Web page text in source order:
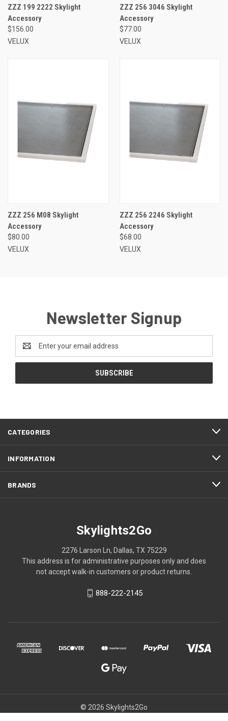
ZZZ 199 2222 Skylight
Accessory
$156.00
VELUX
ZZZ 256 3046 Skylight
Accessory
$77.00
VELUX
ZZZ 256 M08 Skylight
Accessory
$80.00
VELUX
ZZZ 256 2246 Skylight
Accessory
$68.00
VELUX
Newsletter Signup
Address
CATEGORIES
INFORMATION
BRANDS
Skylights2Go
2276 Larson Ln, Dallas, TX 75229
This address is for administrative purposes only and does
not accept walk-in customers or product returns.
888-222-2145
© 2026 Skylights2Go